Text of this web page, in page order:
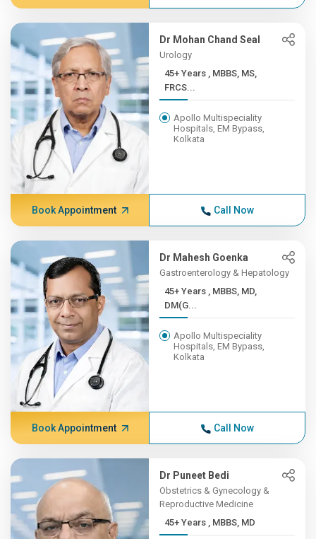
Dr Mohan Chand Seal
Urology
45+ Years , MBBS, MS,
FRCS...
Apollo Multispeciality
Hospitals, EM Bypass,
Kolkata
Book Appointment Call Now
Dr Mahesh Goenka
Gastroenterology & Hepatology
45+ Years , MBBS, MD,
DM(G...
Apollo Multispeciality
Hospitals, EM Bypass,
Kolkata
Book Appointment Call Now
Dr Puneet Bedi
Obstetrics & Gynecology &
Reproductive Medicine
45+ Years , MBBS, MD